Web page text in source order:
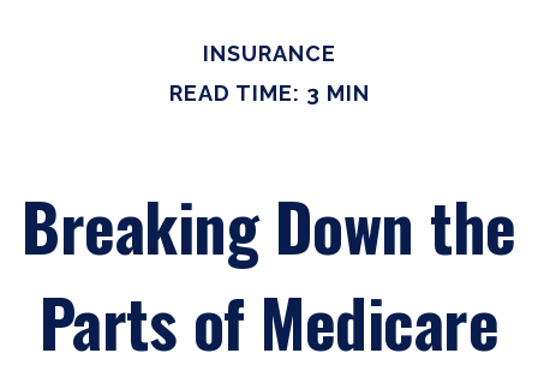
INSURANCE
READ TIME: 3 MIN
Breaking Down the
Parts of Medicare